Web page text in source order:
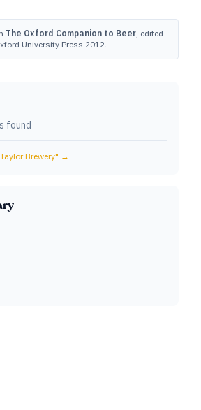
The Oxford Companion to Beer, edited
University Press 2012.
found
Brewery" →